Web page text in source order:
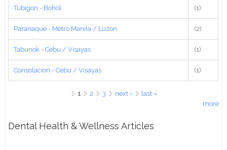
Tubigon - Bohol (1)
Paranaque - Metro Manila / Luzon (2)
Tabunok - Cebu / Visayas (1)
Consolacion - Cebu / Visayas (1)
1 2 3 next ›
last »
more
Dental Health & Wellness Articles